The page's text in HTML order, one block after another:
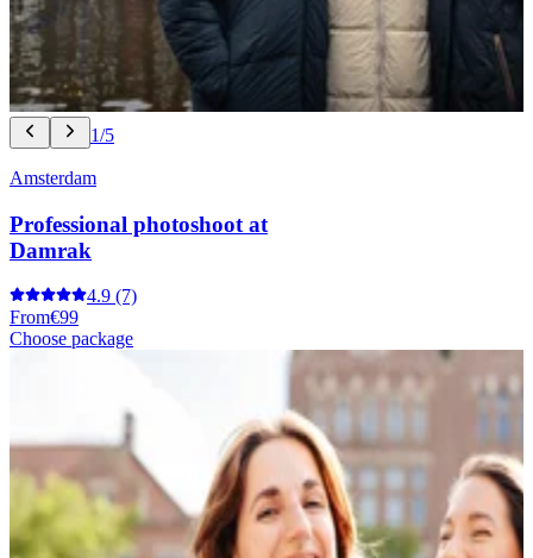
1/5
Amsterdam
Professional photoshoot at
Damrak
4.9 (7)
From€99
Choose package